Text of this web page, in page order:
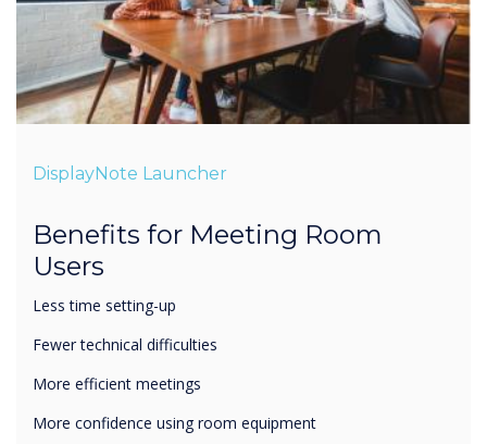
DisplayNote Launcher
Benefits for Meeting Room
Users
Less time setting-up
Fewer technical difficulties
More efficient meetings
More confidence using room equipment